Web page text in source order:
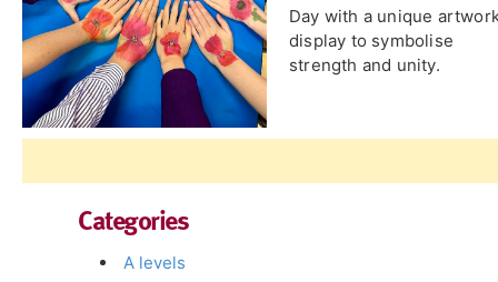
Day with a unique
display to symbolise
strength and unity.
Categories
A levels